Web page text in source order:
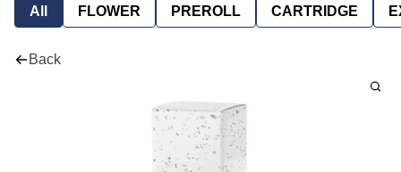
All FLOWER PREROLL CARTRIDGE
Back